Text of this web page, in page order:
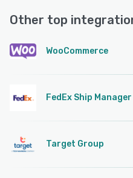
Other top
WooCommerce
FedEx Ship Manager
Target Group